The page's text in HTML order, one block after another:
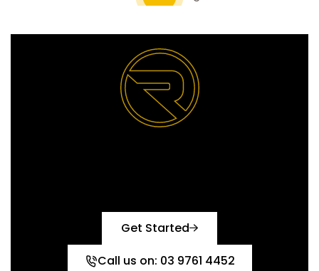
Get Started
Call us on: 03 9761 4452